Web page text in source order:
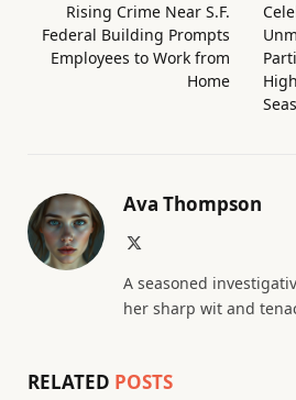
Rising Crime Near S.F.
Federal Building Prompts
Employees to Work from
Home
Ava Thompson
A seasoned
her sharp wit and
RELATED POSTS